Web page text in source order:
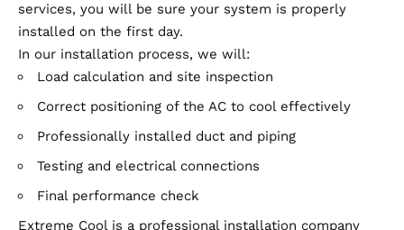
services, you will be sure your system is properly
installed on the first day.
In our installation process, we will:
Load calculation and site inspection
Correct positioning of the AC to cool effectively
Professionally installed duct and piping
Testing and electrical connections
Final performance check
Extreme Cool is a professional installation company